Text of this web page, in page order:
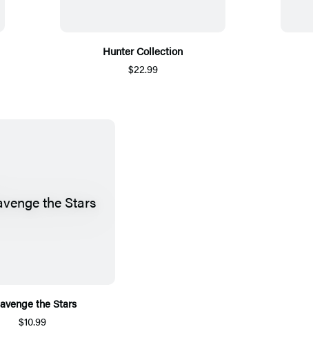
Hunter Collection
$22.99
the Stars
$10.99